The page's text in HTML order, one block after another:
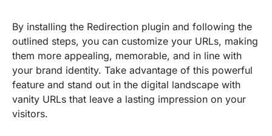
By installing the Redirection plugin and following the
outlined steps, you can customize your URLs, making
them more appealing, memorable, and in line with
your brand identity. Take advantage of this powerful
feature and stand out in the digital landscape with
vanity URLs that leave a lasting impression on your
visitors.